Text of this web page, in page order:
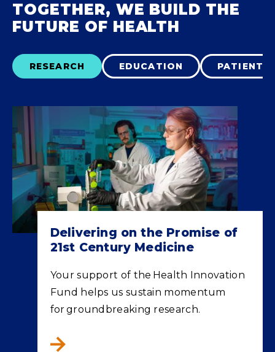
TOGETHER, WE BUILD THE
FUTURE OF HEALTH
RESEARCH EDUCATION PATIENT
Delivering on the Promise of
21st Century Medicine
Your support of the Health Innovation
Fund helps us sustain momentum
for groundbreaking research.